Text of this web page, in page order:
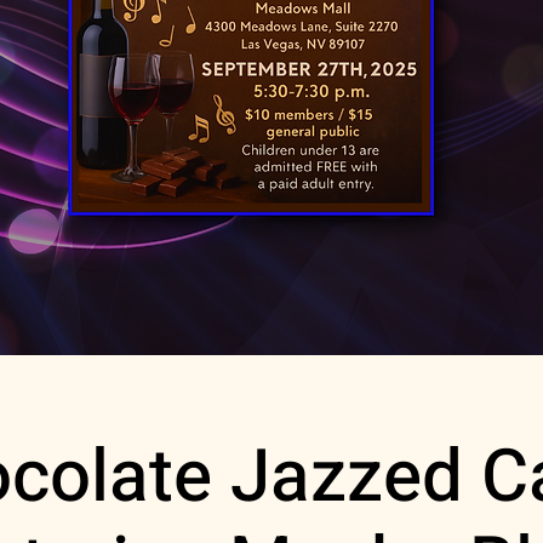
Jazzed